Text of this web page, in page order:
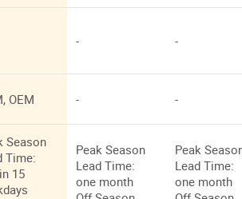
- -
OEM - -
Season
Time:
15
Peak Season
Lead Time:
one month
Peak
Lead Time:
one month